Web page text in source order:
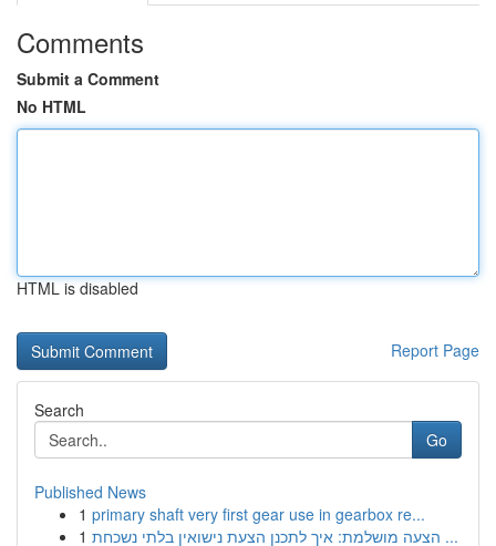
Comments
Submit a Comment
No HTML
HTML is disabled
Report Page
Search
Go
Published News
1 primary shaft very first gear use in gearbox re...
1
הצעה מושלמת: איך לתכנן הצעת נישואין בלתי נשכחת ...